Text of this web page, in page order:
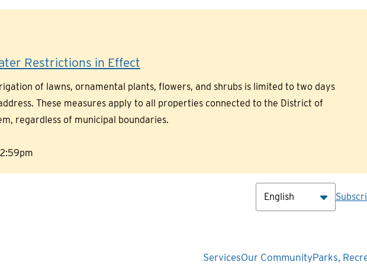
Restrictions in Effect
of lawns, ornamental plants, flowers, and shrubs is limited to two days
These measures apply to all properties connected to the District of
regardless of municipal boundaries.
Main
ServicesOur CommunityParks,